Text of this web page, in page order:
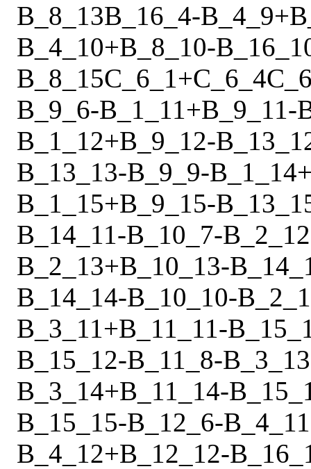
B_8_13B_16_4-B_4_9+
B_4_10+B_8_10-
B_8_15C_6_1+C_6_4
B_9_6-B_1_11+B_9_11-
B_1_12+B_9_12-
B_13_13-B_9_9-B_1_14
B_1_15+B_9_15-
B_14_11-B_10_7-B_2_12
B_2_13+B_10_13-
B_14_14-B_10_10-
B_3_11+B_11_11-
B_15_12-B_11_8-B_3_13
B_3_14+B_11_14-
B_15_15-B_12_6-B_4_11
B_4_12+B_12_12-